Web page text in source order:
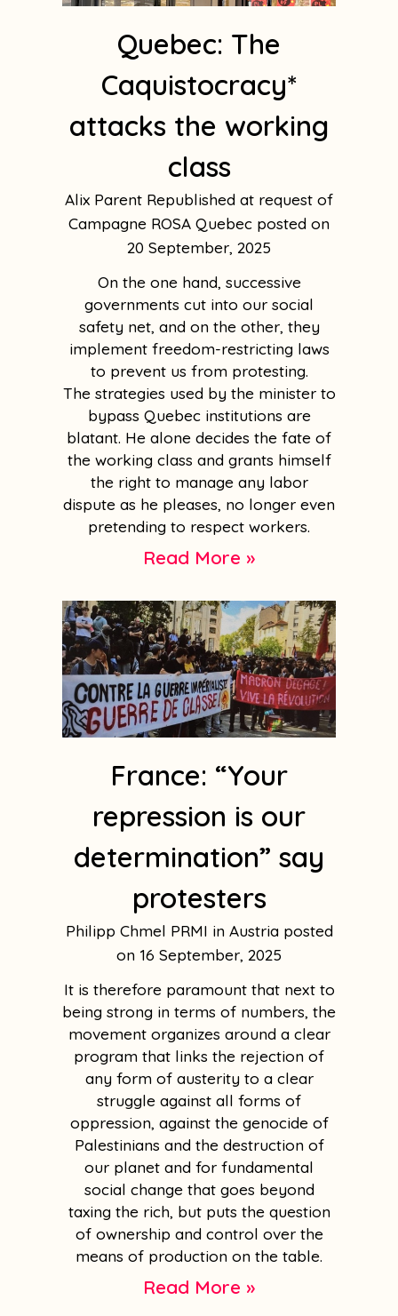
Quebec: The
Caquistocracy*
attacks the working
class
Alix Parent Republished at request of
Campagne ROSA Quebec
20 September, 2025
On the one hand, successive
governments cut into our social
safety net, and on the other, they
implement freedom-restricting laws
to prevent us from protesting.
The strategies used by the minister to
bypass Quebec institutions are
blatant. He alone decides the fate of
the working class and grants himself
the right to manage any labor
dispute as he pleases, no longer even
pretending to respect workers.
Read More »
France: “Your
repression is our
determination” say
protesters
Philipp Chmel PRMI in Austria
16 September, 2025
It is therefore paramount that next to
being strong in terms of numbers, the
movement organizes around a clear
program that links the rejection of
any form of austerity to a clear
struggle against all forms of
oppression, against the genocide of
Palestinians and the destruction of
our planet and for fundamental
social change that goes beyond
taxing the rich, but puts the question
of ownership and control over the
means of production on the table.
Read More »